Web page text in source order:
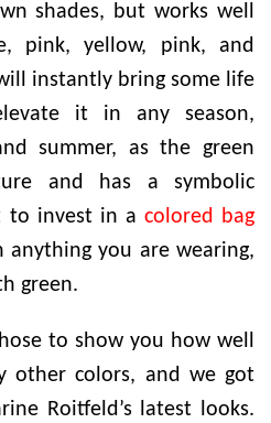
shades, but works well
pink, yellow, pink, and
instantly bring some life
it in any season,
summer, as the green
and has a symbolic
to invest in a colored bag
you are wearing,
green.
to show you how well
other colors, and we got
Roitfeld’s latest looks.